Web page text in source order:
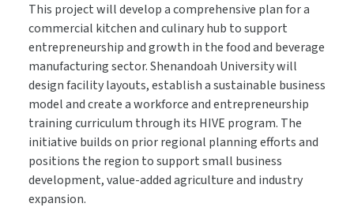
This project will develop a comprehensive plan for a
commercial kitchen and culinary hub to support
entrepreneurship and growth in the food and beverage
manufacturing sector. Shenandoah University will
design facility layouts, establish a sustainable business
model and create a workforce and entrepreneurship
training curriculum through its HIVE program. The
initiative builds on prior regional planning efforts and
positions the region to support small business
development, value-added agriculture and industry
expansion.